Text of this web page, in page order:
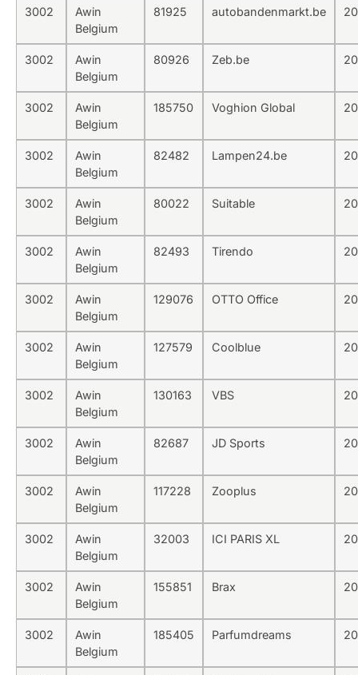
3002
Awin
Belgium
81925 autobandenmarkt.be
3002
Awin
Belgium
80926 Zeb.be
3002
Awin
Belgium
185750 Voghion Global
3002
Awin
Belgium
82482 Lampen24.be
3002
Awin
Belgium
80022 Suitable
3002
Awin
Belgium
82493 Tirendo
3002
Awin
Belgium
129076 OTTO Office
3002
Awin
Belgium
127579 Coolblue
3002
Awin
Belgium
130163 VBS
3002
Awin
Belgium
82687 JD Sports
3002
Awin
Belgium
117228 Zooplus
3002
Awin
Belgium
32003 ICI PARIS XL
3002
Awin
Belgium
155851 Brax
3002
Awin
Belgium
185405 Parfumdreams